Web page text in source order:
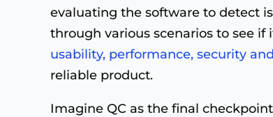
evaluating the software to detect
through various scenarios to see if
usability, performance, security
reliable product.
Imagine QC as the final